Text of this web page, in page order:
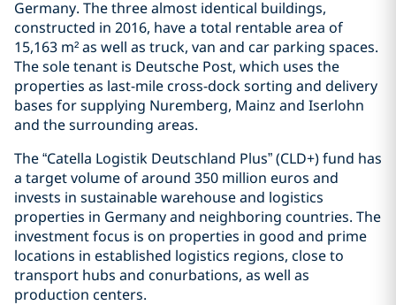
Germany. The three almost identical buildings,
constructed in 2016, have a total rentable area of
15,163 m² as well as truck, van and car parking spaces.
The sole tenant is Deutsche Post, which uses the
properties as last-mile cross-dock sorting and delivery
bases for supplying Nuremberg, Mainz and Iserlohn
and the surrounding areas.
The “Catella Logistik Deutschland Plus” (CLD+) fund has
a target volume of around 350 million euros and
invests in sustainable warehouse and logistics
properties in Germany and neighboring countries. The
investment focus is on properties in good and prime
locations in established logistics regions, close to
transport hubs and conurbations, as well as
production centers.